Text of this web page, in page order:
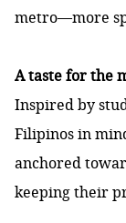
metro—more
A taste for the
Inspired by
Filipinos in
anchored
keeping their